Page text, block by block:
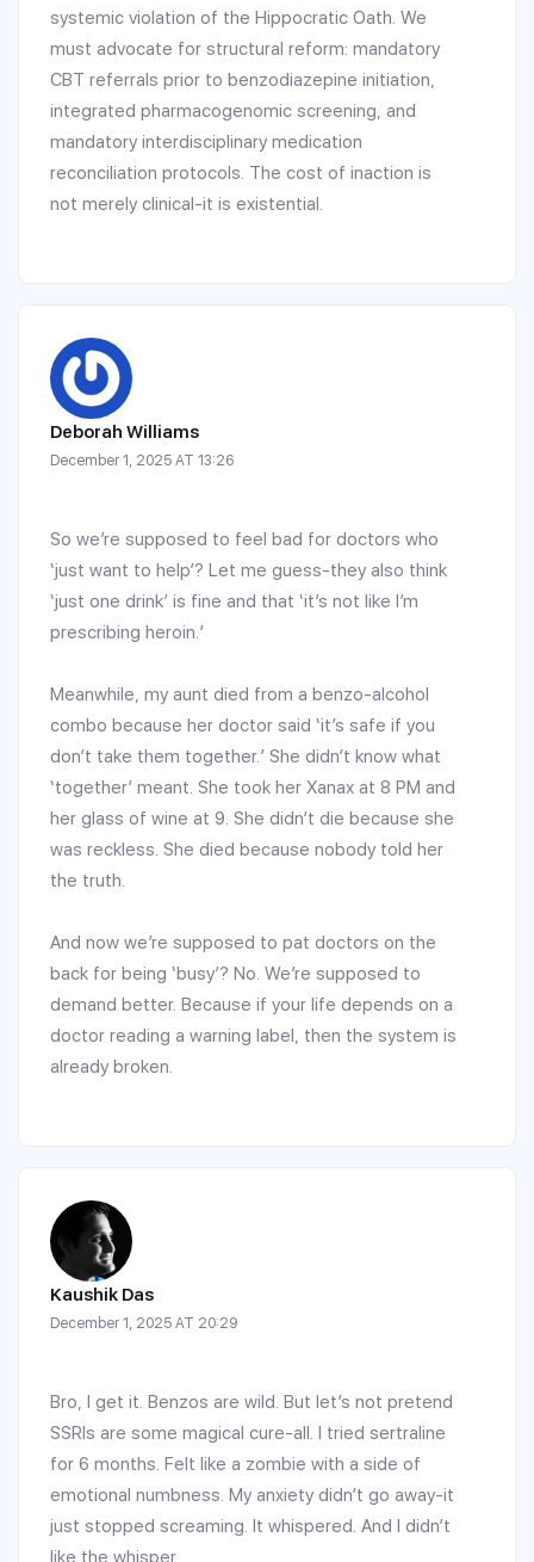
systemic violation of the Hippocratic Oath. We
must advocate for structural reform: mandatory
CBT referrals prior to benzodiazepine initiation,
integrated pharmacogenomic screening, and
mandatory interdisciplinary medication
reconciliation protocols. The cost of inaction is
not merely clinical-it is existential.
Deborah Williams
December 1, 2025 AT 13:26
So we’re supposed to feel bad for doctors who
‘just want to help’? Let me guess-they also think
‘just one drink’ is fine and that ‘it’s not like I’m
prescribing heroin.’
Meanwhile, my aunt died from a benzo-alcohol
combo because her doctor said ‘it’s safe if you
don’t take them together.’ She didn’t know what
‘together’ meant. She took her Xanax at 8 PM and
her glass of wine at 9. She didn’t die because she
was reckless. She died because nobody told her
the truth.
And now we’re supposed to pat doctors on the
back for being ‘busy’? No. We’re supposed to
demand better. Because if your life depends on a
doctor reading a warning label, then the system is
already broken.
Kaushik Das
December 1, 2025 AT 20:29
Bro, I get it. Benzos are wild. But let’s not pretend
SSRIs are some magical cure-all. I tried sertraline
for 6 months. Felt like a zombie with a side of
emotional numbness. My anxiety didn’t go away-it
just stopped screaming. It whispered. And I didn’t